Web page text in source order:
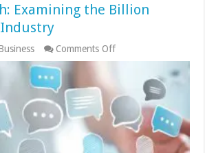
Examining the Billion
Comments Offon
Language
Examining
Billion
Dollar
Digital
Industry